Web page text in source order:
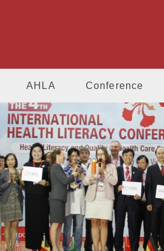
AHLA Conference